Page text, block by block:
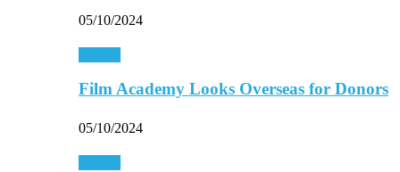
05/10/2024
Film Academy Looks Overseas for Donors
05/10/2024